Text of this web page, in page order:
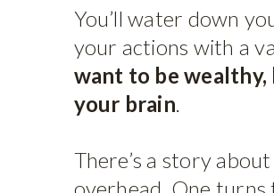
You’ll water down
your actions with a
want to be wealthy,
your brain.
There’s a story